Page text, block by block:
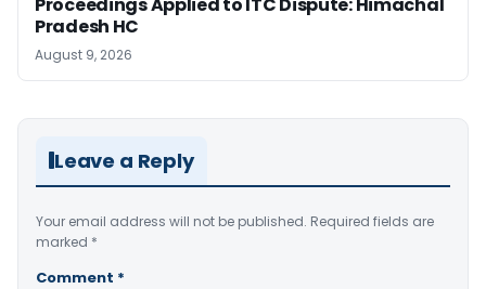
Pradesh HC
August 9, 2026
Leave a Reply
Your email address will not be published. Required fields are
marked *
Comment *